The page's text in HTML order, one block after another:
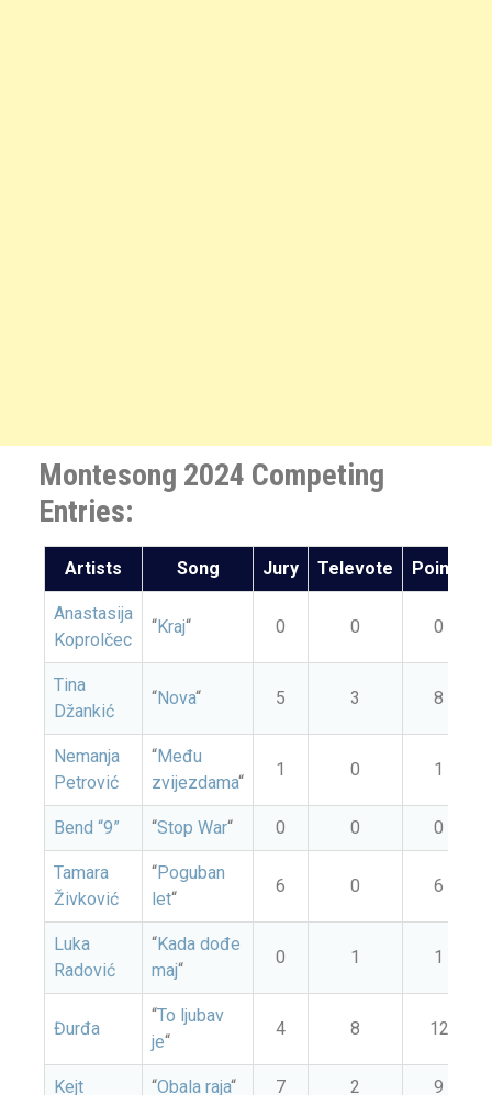
Montesong 2024 Competing
Entries:
Artists Song Jury Televote Points
Anastasija
Koprolčec
“Kraj“ 0 0 0
Tina
Džankić
“Nova“ 5 3 8
Nemanja
Petrović
“Među
zvijezdama“
1 0 1
Bend “9” “Stop War“ 0 0 0
Tamara
Živković
“Poguban
let“
6 0 6
Luka
Radović
“Kada dođe
maj“
0 1 1
Đurđa
“To ljubav
je“
4 8 12
Kejt “Obala raja“ 7 2 9